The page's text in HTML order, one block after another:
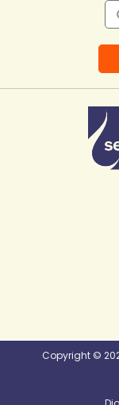
Copyright ©